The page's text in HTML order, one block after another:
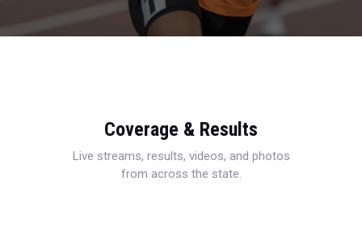
Coverage & Results
Live streams, results, videos, and photos
from across the state.